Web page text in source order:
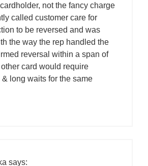
not the fancy charge
called customer care for
to be reversed and was
the way the rep handled the
reversal within a span of
card would require
long waits for the same
says: